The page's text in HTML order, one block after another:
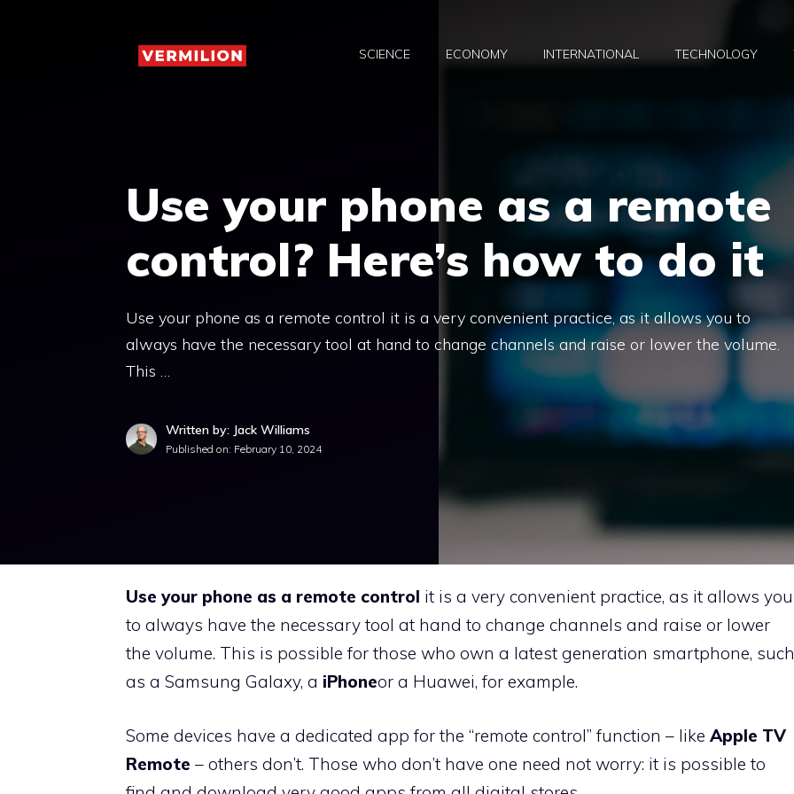
SCIENCE ECONOMY INTERNATIONAL TECHNOLOGY
Use your phone as a remote
control? Here’s how to do it
Use your phone as a remote control it is a very convenient practice, as it allows you to
always have the necessary tool at hand to change channels and raise or lower the volume.
This …
Written by: Jack Williams
Published on: February 10, 2024
Use your phone as a remote control it is a very convenient practice, as it allows you
to always have the necessary tool at hand to change channels and raise or lower
the volume. This is possible for those who own a latest generation smartphone, such
as a Samsung Galaxy, a iPhoneor a Huawei, for example.
Some devices have a dedicated app for the “remote control” function – like Apple TV
Remote – others don’t. Those who don’t have one need not worry: it is possible to